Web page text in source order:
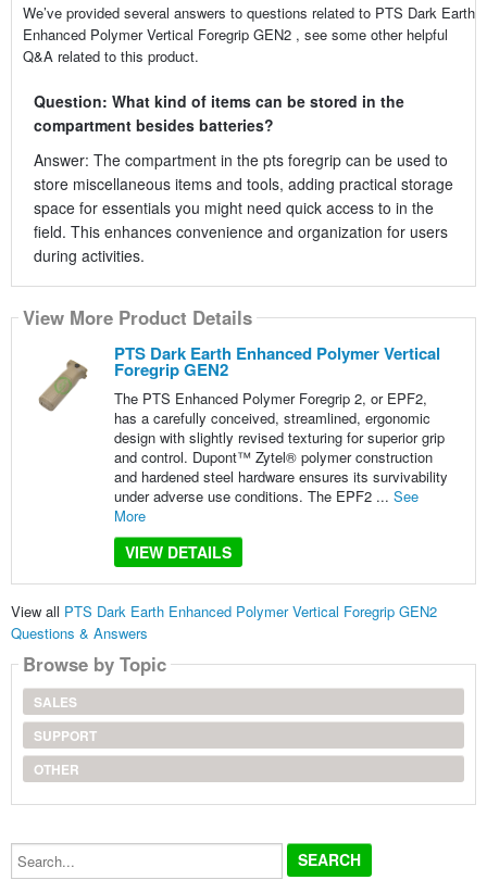
We’ve provided several answers to questions related to PTS Dark Earth
Enhanced Polymer Vertical Foregrip GEN2 , see some other helpful
Q&A related to this product.
Question: What kind of items can be stored in the
compartment besides batteries?
Answer: The compartment in the pts foregrip can be used to
store miscellaneous items and tools, adding practical storage
space for essentials you might need quick access to in the
field. This enhances convenience and organization for users
during activities.
View More Product Details
PTS Dark Earth Enhanced Polymer Vertical
Foregrip GEN2
The PTS Enhanced Polymer Foregrip 2, or EPF2,
has a carefully conceived, streamlined, ergonomic
design with slightly revised texturing for superior grip
and control. Dupont™ Zytel® polymer construction
and hardened steel hardware ensures its survivability
under adverse use conditions. The EPF2 ... See
More
VIEW DETAILS
View all PTS Dark Earth Enhanced Polymer Vertical Foregrip GEN2
Questions & Answers
Browse by Topic
SALES
SUPPORT
OTHER
Search...